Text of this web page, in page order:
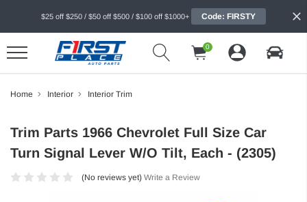
$25 off $250 / $50 off $500 / $100 off $1000+ Code: FIRSTY
0
Home Interior Interior Trim
Trim Parts 1966 Chevrolet Full Size Car
Turn Signal Lever W/O Tilt, Each - (2305)
(No reviews yet) Write a Review